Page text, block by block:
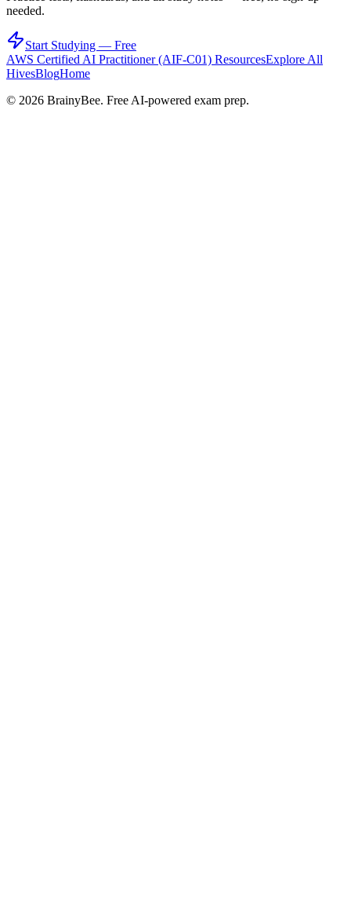
needed.
Start Studying — Free
AWS Certified AI Practitioner (AIF-C01) ResourcesExplore All
HivesBlogHome
© 2026 BrainyBee. Free AI-powered exam prep.